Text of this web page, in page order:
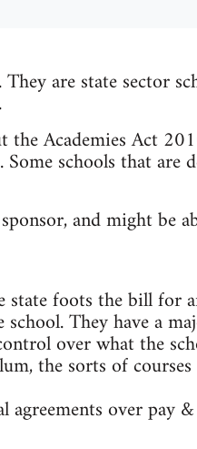
are state sector
the Academies Act
schools that are
and might be
state foots the bill for
They have a
over what the
the sorts of
over pay &